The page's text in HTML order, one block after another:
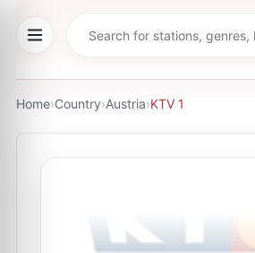
Home›Country›Austria›KTV 1